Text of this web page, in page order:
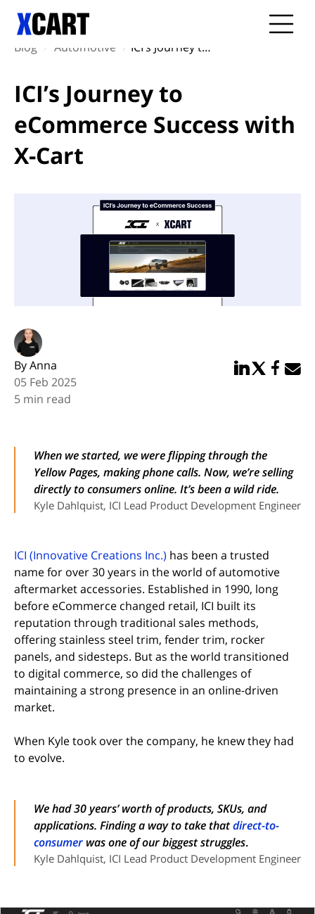
Blog Automotive ICI’s Journey to eCommerce Success with X-Cart
ICI’s Journey to
eCommerce Success with
X-Cart
By Anna
05 Feb 2025
5 min read
Share in
Share in
Share
When we started, we were flipping through the
Yellow Pages, making phone calls. Now, we’re selling
directly to consumers online. It’s been a wild ride.
Kyle Dahlquist, ICI Lead Product Development Engineer
ICI (Innovative Creations Inc.) (opens in new tab)
has been a trusted
name for over 30 years in the world of automotive
aftermarket accessories. Established in 1990, long
before eCommerce changed retail, ICI built its
reputation through traditional sales methods,
offering stainless steel trim, fender trim, rocker
panels, and sidesteps. But as the world transitioned
to digital commerce, so did the challenges of
maintaining a strong presence in an online-driven
market.
When Kyle took over the company, he knew they had
to evolve.
We had 30 years’ worth of products, SKUs, and
applications. Finding a way to take thatdirect-to-
consumer was one of our biggest struggles.
Kyle Dahlquist, ICI Lead Product Development Engineer